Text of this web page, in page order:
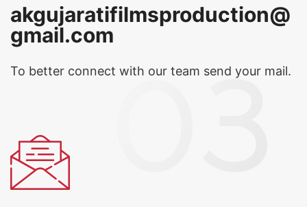
akgujaratifilmsproduction@
gmail.com
To better connect with our team send your mail.